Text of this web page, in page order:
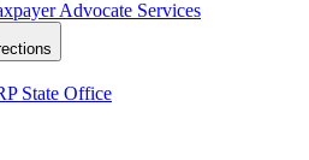
Advocate Services
State Office